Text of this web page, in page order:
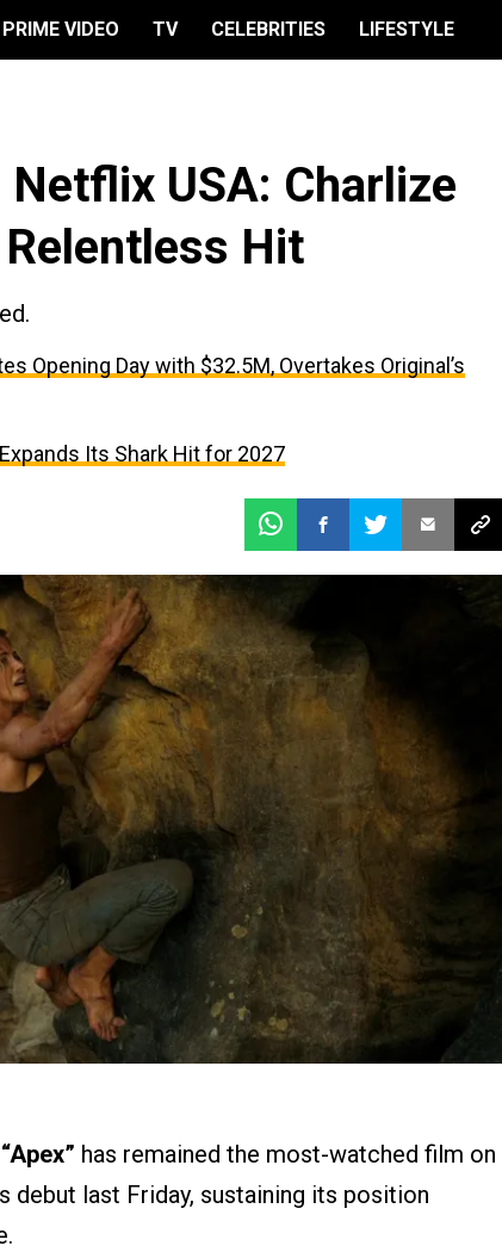
PRIME VIDEO TV CELEBRITIES LIFESTYLE
Netflix USA: Charlize
Hit
Opening Day with $32.5M, Overtakes Original’s
Its Shark Hit for 2027
“Apex” has remained the most-watched film on
debut last Friday, sustaining its position